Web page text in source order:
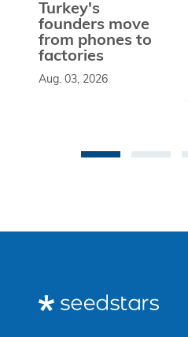
Turkey's
founders move
from phones to
factories
Aug. 03, 2026